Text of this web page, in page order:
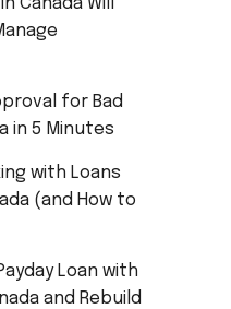
Canada Will
for Bad
in 5 Minutes
with Loans
(and How to
Loan with
and Rebuild